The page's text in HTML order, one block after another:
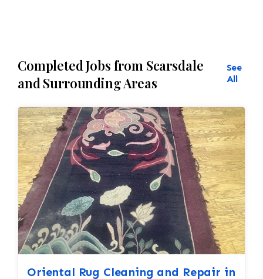
Completed Jobs from Scarsdale
and Surrounding Areas
See
All
Oriental Rug Cleaning and Repair in